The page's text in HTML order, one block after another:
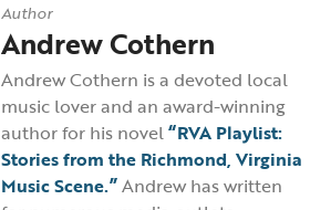
Author
Andrew Cothern
Andrew Cothern is a devoted local
music lover and an award-winning
author for his novel“RVA Playlist:
Stories from the Richmond, Virginia
Music Scene.”Andrew has written